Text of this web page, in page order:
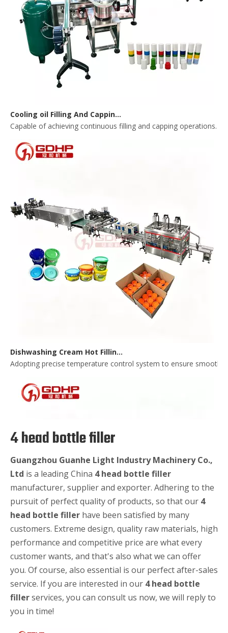
Capable of achieving continuous filling and capping operations.
Adopting precise temperature control system to ensure smooth
High-speed Bottle Washing, Filling, Capping And Labeling Production Line
High-speed bottle washing, filling, capping and labeling
4 head bottle filler
Guangzhou Guanhe Light Industry Machinery Co.,
Ltd is a leading China 4 head bottle filler
manufacturer, supplier and exporter. Adhering to the
pursuit of perfect quality of products, so that our 4
head bottle filler have been satisfied by many
customers. Extreme design, quality raw materials, high
performance and competitive price are what every
customer wants, and that's also what we can offer
you. Of course, also essential is our perfect after-sales
service. If you are interested in our 4 head bottle
fillerservices, you can consult us now, we will reply to
you in time!